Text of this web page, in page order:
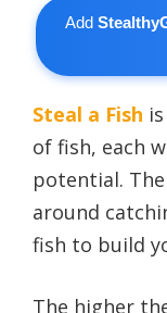
Add
Steal a Fish
of fish, each
potential.
around
fish to build
The higher